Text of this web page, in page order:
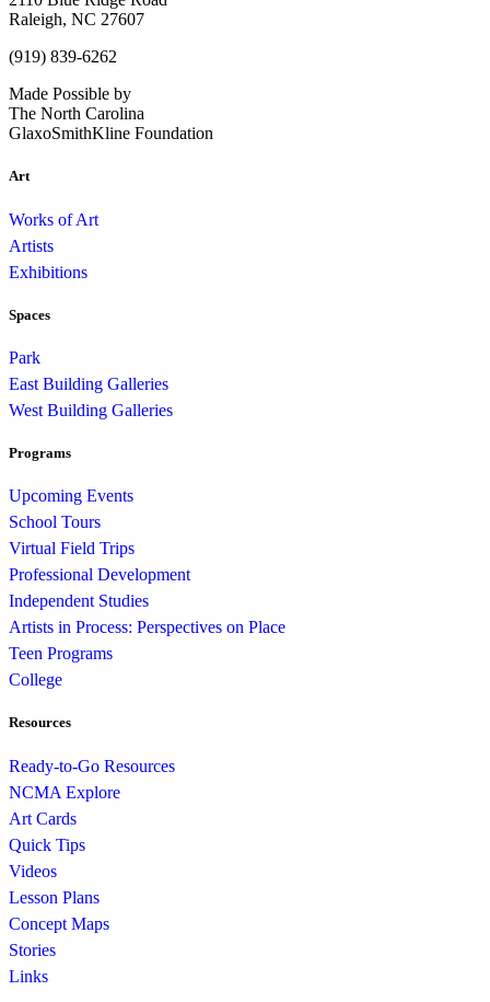
Raleigh, NC 27607
(919) 839-6262
Made Possible by
The North Carolina
GlaxoSmithKline Foundation
Art
Works of Art
Artists
Exhibitions
Spaces
Park
East Building Galleries
West Building Galleries
Programs
Upcoming Events
School Tours
Virtual Field Trips
Professional Development
Independent Studies
Artists in Process: Perspectives on Place
Teen Programs
College
Resources
Ready-to-Go Resources
NCMA Explore
Art Cards
Quick Tips
Videos
Lesson Plans
Concept Maps
Stories
Links